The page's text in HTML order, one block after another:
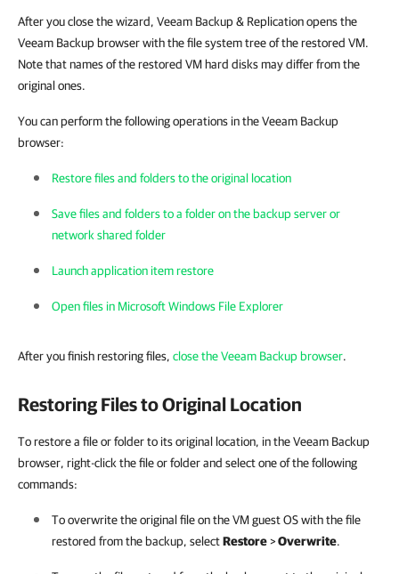
After you close the wizard, Veeam Backup & Replication opens the
Veeam Backup browser with the file system tree of the restored VM.
Note that names of the restored VM hard disks may differ from the
original ones.
You can perform the following operations in the Veeam Backup
browser:
Restore files and folders to the original location
Save files and folders to a folder on the backup server or
network shared folder
Launch application item restore
Open files in Microsoft Windows File Explorer
After you finish restoring files, close the Veeam Backup browser.
Restoring Files to Original Location
To restore a file or folder to its original location, in the Veeam Backup
browser, right-click the file or folder and select one of the following
commands:
To overwrite the original file on the VM guest OS with the file
restored from the backup, selectRestore>Overwrite.